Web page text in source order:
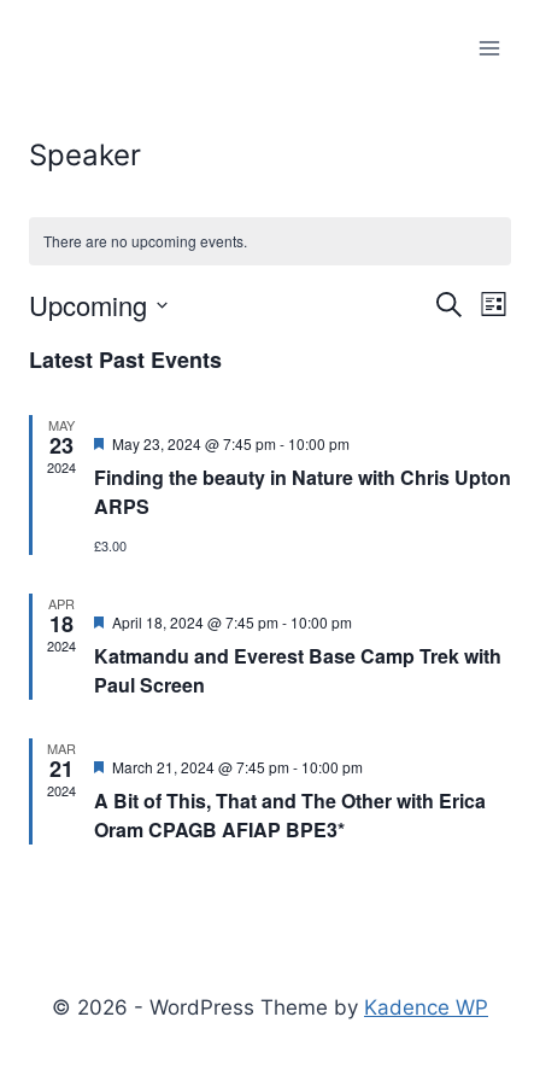
Speaker
There are no upcoming events.
Events
Views
Search
List
Upcoming
date.
Latest Past Events
MAY
23
2024
Featured
May 23, 2024 @ 7:45 pm- 10:00 pm
Finding the beauty in Nature with Chris Upton
ARPS
£3.00
APR
18
2024
Featured
April 18, 2024 @ 7:45 pm- 10:00 pm
Katmandu and Everest Base Camp Trek with
Paul Screen
MAR
21
2024
Featured
March 21, 2024 @ 7:45 pm- 10:00 pm
A Bit of This, That and The Other with Erica
Oram CPAGB AFIAP BPE3*
© 2026 - WordPress Theme by Kadence WP